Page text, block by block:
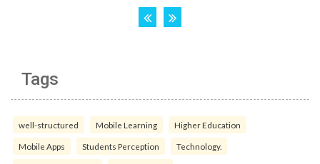
Tags
well-structured Mobile Learning Higher Education
Mobile Apps Students Perception Technology.